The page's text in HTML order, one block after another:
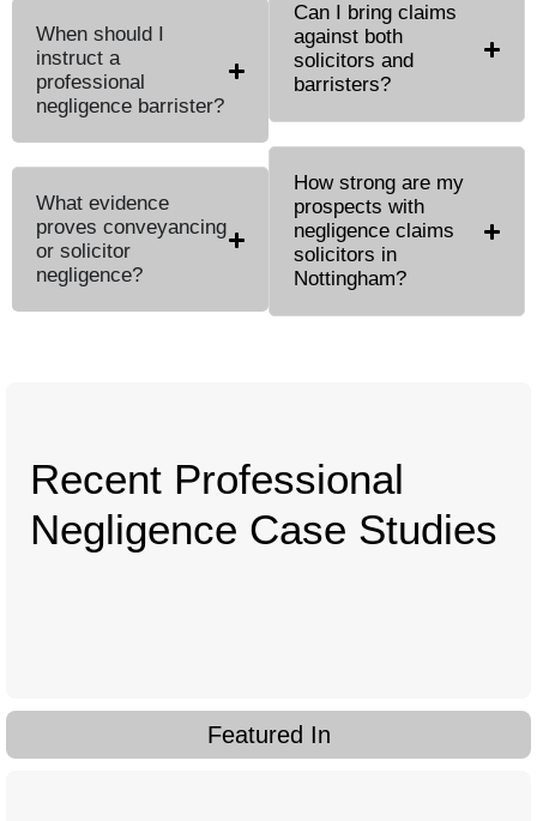
When should I
instruct a
professional
negligence barrister?
What evidence
proves conveyancing
or solicitor
negligence?
Can I bring claims
against both
solicitors and
barristers?
How strong are my
prospects with
negligence claims
solicitors in
Nottingham?
Recent Professional
Negligence Case Studies
Featured In